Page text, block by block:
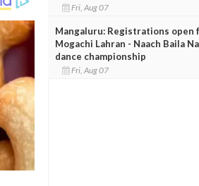
Fri, Aug 07
Mangaluru: Registrations open
Mogachi Lahran - Naach Baila
dance championship
Fri, Aug 07